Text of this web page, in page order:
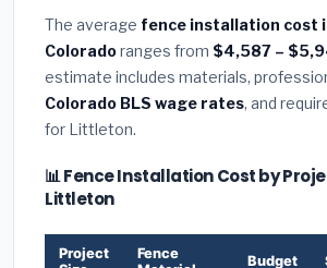
The average fence installation cost
Coloradoranges from $4,587 –
estimate includes materials,
Colorado BLS wage rates, and
for Littleton.
📊 Fence Installation Cost by
Littleton
Project
Fence
Budget